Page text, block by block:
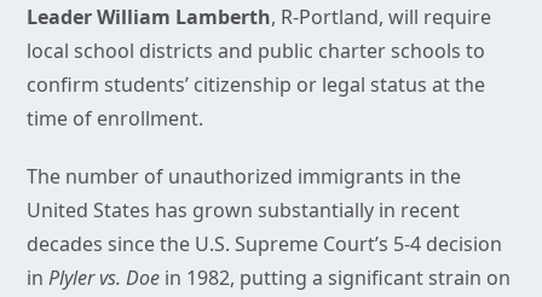
Leader William Lamberth, R-Portland, will require
local school districts and public charter schools to
confirm students’ citizenship or legal status at the
time of enrollment.
The number of unauthorized immigrants in the
United States has grown substantially in recent
decades since the U.S. Supreme Court’s 5-4 decision
in Plyler vs. Doe in 1982, putting a significant strain on